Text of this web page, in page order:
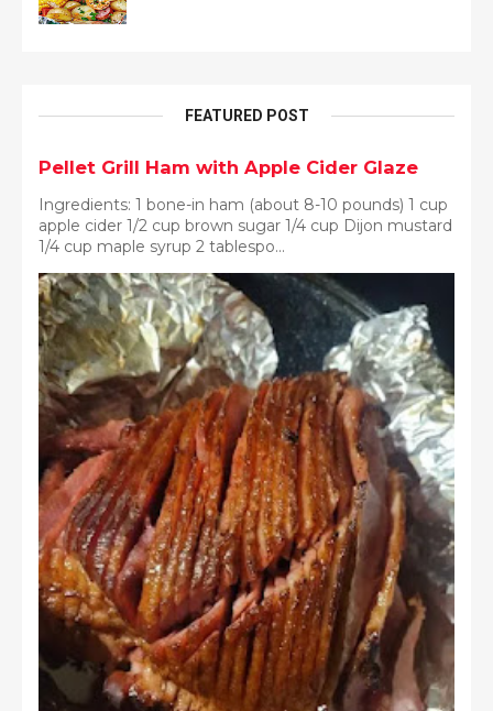
FEATURED POST
Pellet Grill Ham with Apple Cider Glaze
Ingredients: 1 bone-in ham (about 8-10 pounds) 1 cup
apple cider 1/2 cup brown sugar 1/4 cup Dijon mustard
1/4 cup maple syrup 2 tablespo...